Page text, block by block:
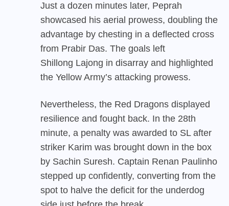
Just a dozen minutes later, Peprah
showcased his aerial prowess, doubling the
advantage by chesting in a deflected cross
from Prabir Das. The goals left
Shillong Lajong in disarray and highlighted
the Yellow Army’s attacking prowess.
Nevertheless, the Red Dragons displayed
resilience and fought back. In the 28th
minute, a penalty was awarded to SL after
striker Karim was brought down in the box
by Sachin Suresh. Captain Renan Paulinho
stepped up confidently, converting from the
spot to halve the deficit for the underdog